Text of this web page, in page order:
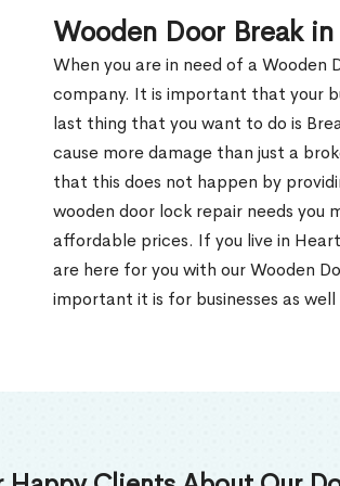
Wooden Door Break
When you are in need of a
company. It is important that your
last thing that you want to do is
cause more damage than just a
that this does not happen by
wooden door lock repair needs you
affordable prices. If you live in
are here for you with our Wooden
important it is for businesses as